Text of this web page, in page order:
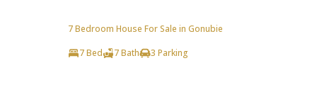
7 Bedroom House For Sale in Gonubie
7 Bed
7 Bath 3 Parking